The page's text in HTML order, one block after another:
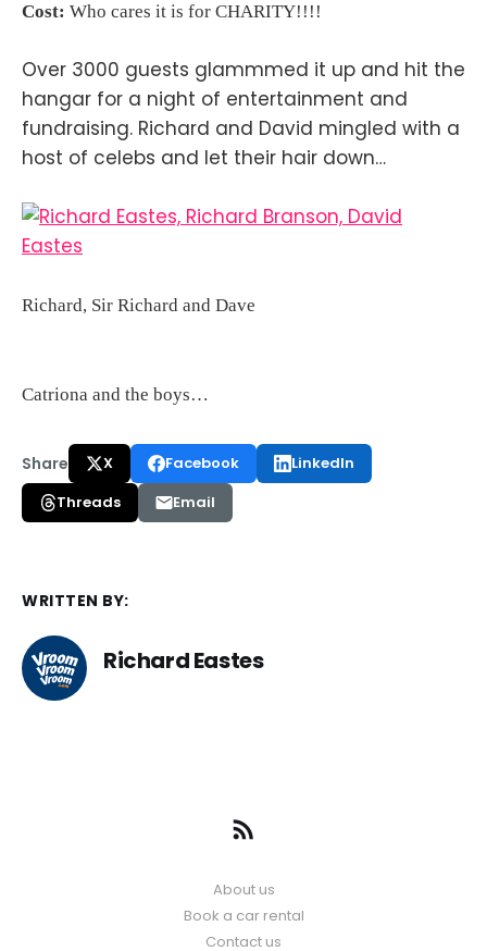
Cost: Who cares it is for CHARITY!!!!
Over 3000 guests glammmed it up and hit the
hangar for a night of entertainment and
fundraising. Richard and David mingled with a
host of celebs and let their hair down…
Richard, Sir Richard and Dave
Catriona and the boys…
Share X Facebook
LinkedIn
Threads
Email
WRITTEN BY:
Richard Eastes
About us
Book a car rental
Contact us